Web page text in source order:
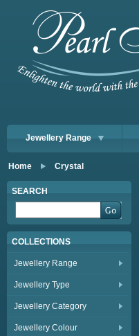
Jewellery Range
Home Crystal
SEARCH
COLLECTIONS
Jewellery Range
Jewellery Type
Jewellery Category
Jewellery Colour